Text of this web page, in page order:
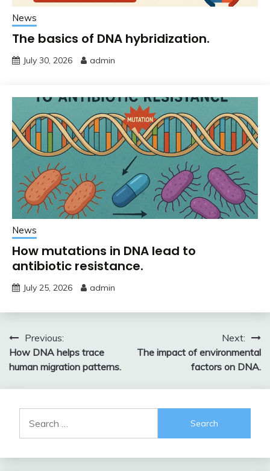
News
The basics of DNA hybridization.
July 30, 2026 admin
News
How mutations in DNA lead to
antibiotic resistance.
July 25, 2026 admin
Post
navigation
Previous:
How DNA helps trace
human migration patterns.
Next:
The impact of environmental
factors on DNA.
for: